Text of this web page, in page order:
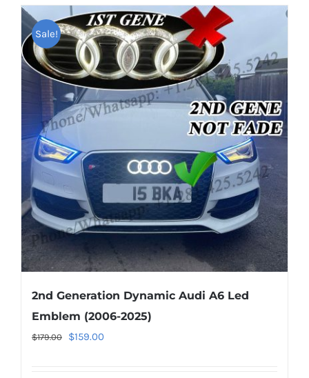
has
multiple
variants.
The
options
may
chosen
on
the
product
page
Sale!
2nd Generation Dynamic Audi A6 Led
Emblem (2006-2025)
$179.00
Original
$159.00